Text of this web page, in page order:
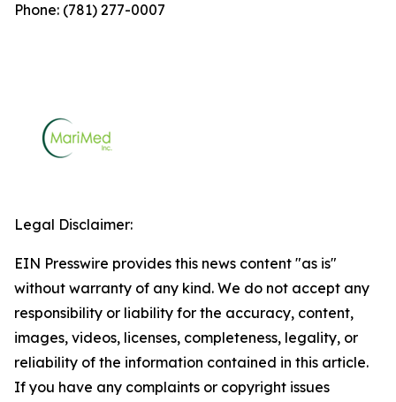
Phone: (781) 277-0007
Legal Disclaimer:
EIN Presswire provides this news content "as is"
without warranty of any kind. We do not accept any
responsibility or liability for the accuracy, content,
images, videos, licenses, completeness, legality, or
reliability of the information contained in this article.
If you have any complaints or copyright issues